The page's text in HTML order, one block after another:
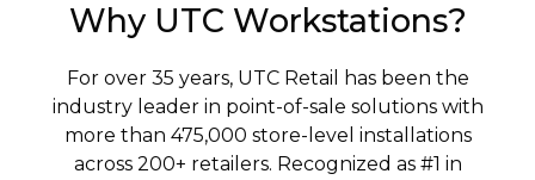
Why UTC Workstations?
For over 35 years, UTC Retail has been the
industry leader in point-of-sale solutions with
more than 475,000 store-level installations
across 200+ retailers. Recognized as #1 in